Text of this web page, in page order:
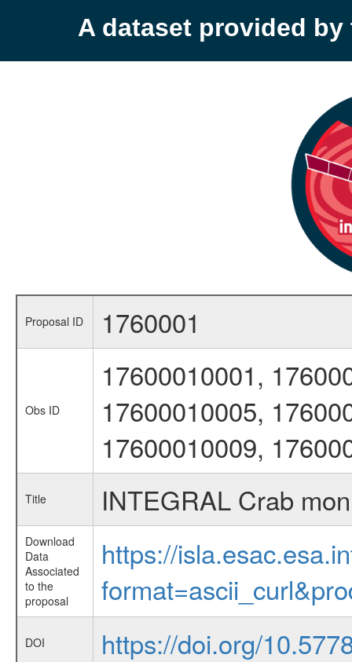
A dataset provided by
Proposal ID 1760001
Obs ID
17600010001,
17600010005,
17600010009,
Title INTEGRAL Crab
Download
Data
Associated
to the
proposal
https://
DOI https://doi.org/